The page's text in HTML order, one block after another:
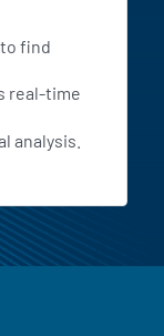
find
real-time
analysis.